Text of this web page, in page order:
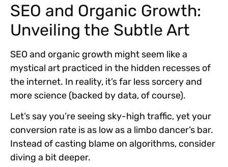
SEO and Organic Growth:
Unveiling the Subtle Art
SEO and organic growth might seem like a
mystical art practiced in the hidden recesses of
the internet. In reality, it’s far less sorcery and
more science (backed by data, of course).
Let’s say you’re seeing sky-high traffic, yet your
conversion rate is as low as a limbo dancer’s bar.
Instead of casting blame on algorithms, consider
diving a bit deeper.